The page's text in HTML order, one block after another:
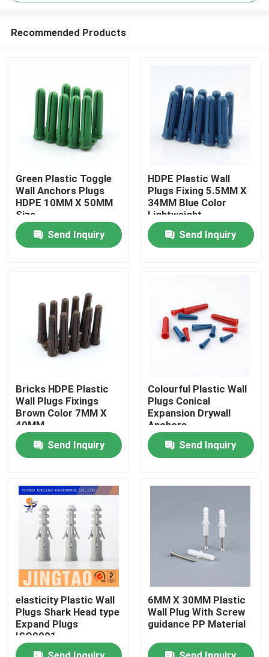
Home
Products
Videos
About Us
Factory Tour
Quality Control
Contact Us
Request A Quote
Nylon Wall Anchor
Nylon Anchor Plug
Recommended Products
Green Plastic Toggle
Wall Anchors Plugs
HDPE 10MM X 50MM
Size
Send Inquiry
HDPE Plastic Wall
Plugs Fixing 5.5MM X
34MM Blue Color
Lightweight
Send Inquiry
Bricks HDPE Plastic
Wall Plugs Fixings
Brown Color 7MM X
40MM
Send Inquiry
Colourful Plastic Wall
Plugs Conical
Expansion Drywall
Anchors
Send Inquiry
elasticity Plastic Wall
Plugs Shark Head type
Expand Plugs
ISO9001
6MM X 30MM Plastic
Wall Plug With Screw
guidance PP Material